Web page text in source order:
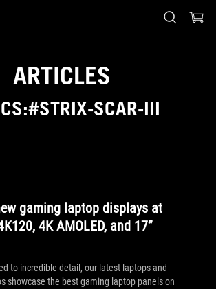
ARTICLES
SCAR-III
gaming laptop displays at
4K AMOLED, and 17”
to incredible detail, our latest laptops and
showcase the best gaming laptop panels on